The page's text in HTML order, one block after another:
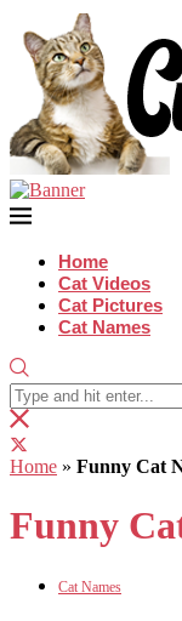
Home
Cat Videos
Cat Pictures
Cat Names
Home » Funny Cat
Funny
Cat Names